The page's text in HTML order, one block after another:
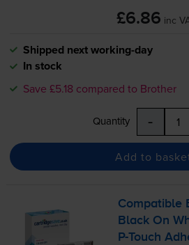
£6.86 inc
Shipped next working-day
In stock
Save £5.18 compared to Brother
Quantity -
Add to
Compatible
Black On
P-Touch